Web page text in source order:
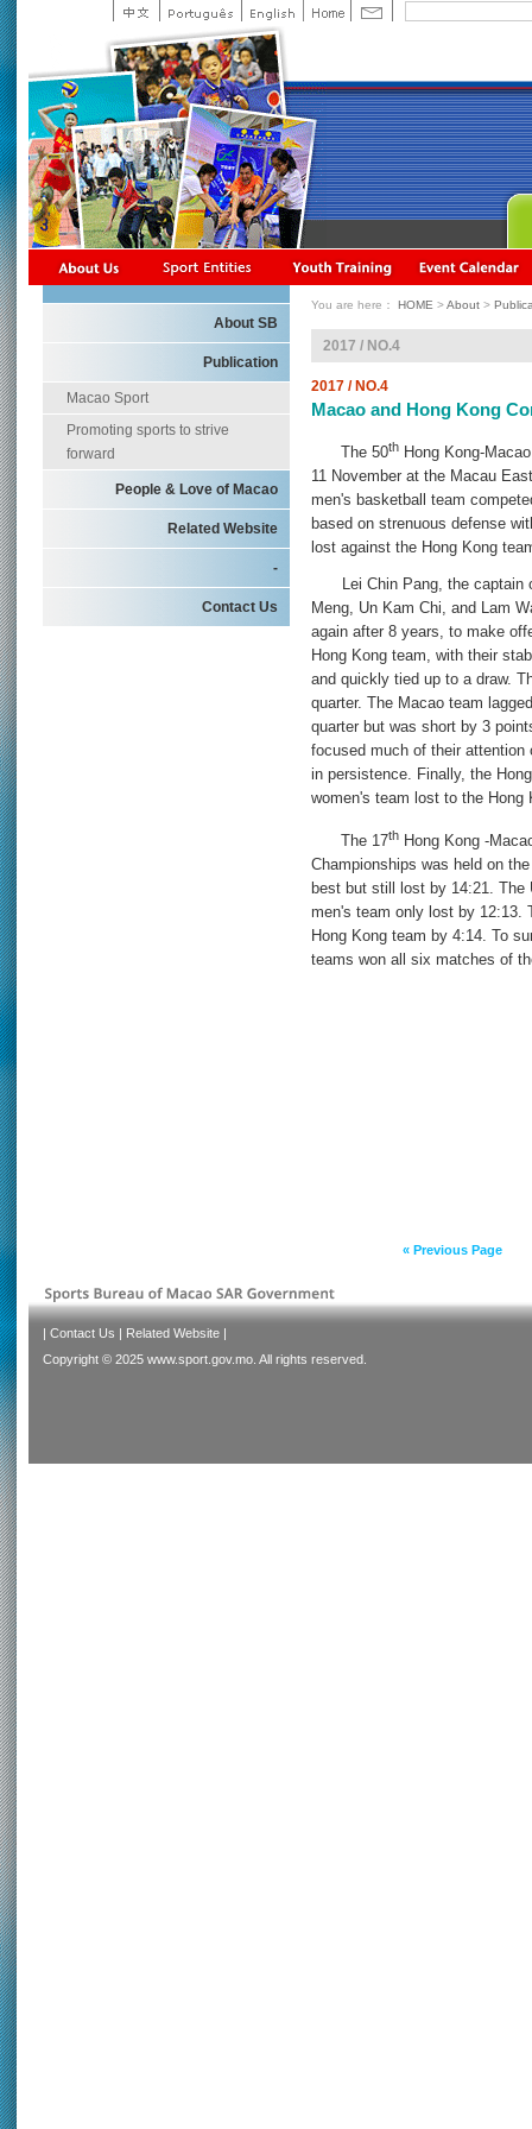
About SB
Publication
Macao Sport
Promoting sports to strive
forward
People & Love of Macao
Related Website
-
Contact Us
You are here： HOME >About >
2017 / NO.4
2017 / NO.4
Macao and Hong Kong
The 50th Hong Kong-
11 November at the Macau
men's basketball team
based on strenuous defense
lost against the Hong Kong
Lei Chin Pang, the captain
Meng, Un Kam Chi, and Lam
again after 8 years, to make
Hong Kong team, with their
and quickly tied up to a draw.
quarter. The Macao team
quarter but was short by 3
focused much of their attention
in persistence. Finally, the
women's team lost to the Hong
The 17th Hong Kong -
Championships was held on
best but still lost by 14:21. The
men's team only lost by 12:13.
Hong Kong team by 4:14. To
teams won all six matches of
« Previous Page
| Contact Us | Related Website |
Copyright © 2025 www.sport.gov.mo. All rights reserved.